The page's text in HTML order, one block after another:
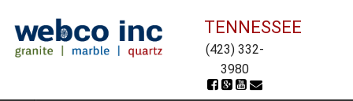
TENNESSEE
(423) 332-
3980